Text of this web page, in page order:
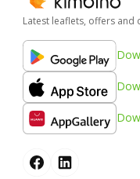
Latest leaflets, offers and